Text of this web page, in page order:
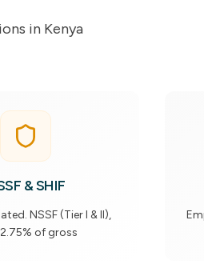
in Kenya
& SHIF
NSSF (Tier I & II),
2.75% of gross